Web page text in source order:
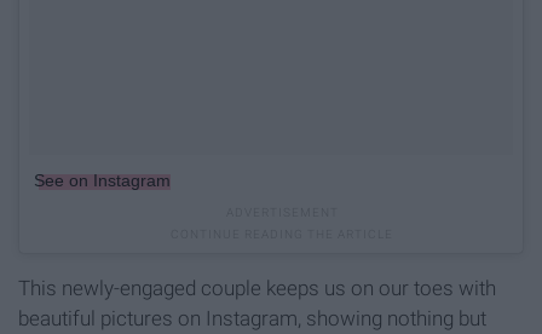
See on Instagram
This newly-engaged couple keeps us on our toes with
beautiful pictures on Instagram, showing nothing but